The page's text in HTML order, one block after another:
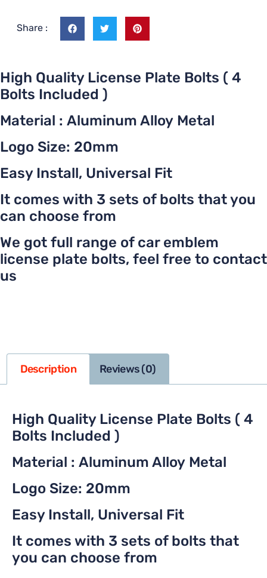
Share :
High Quality License Plate Bolts ( 4
Bolts Included )
Material : Aluminum Alloy Metal
Logo Size: 20mm
Easy Install, Universal Fit
It comes with 3 sets of bolts that you
can choose from
We got full range of car emblem
license plate bolts, feel free to contact
us
Description Reviews (0)
High Quality License Plate Bolts ( 4
Bolts Included )
Material : Aluminum Alloy Metal
Logo Size: 20mm
Easy Install, Universal Fit
It comes with 3 sets of bolts that
you can choose from